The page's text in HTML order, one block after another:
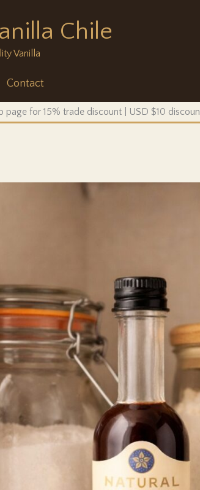
Chile
Vanilla
Contact
page for 15% trade discount | USD $10